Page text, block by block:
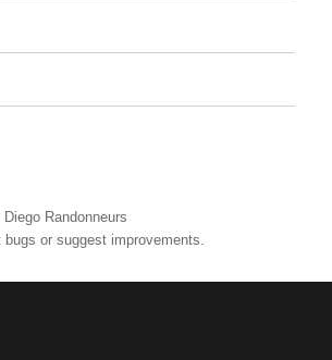
Randonneurs
bugs or suggest improvements.